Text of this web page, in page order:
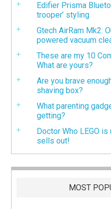
Edifier Prisma
trooper’ styling
Gtech AirRam Mk2:
powered vacuum
These are my 10
What are yours?
Are you brave
shaving box?
What parenting
getting?
Doctor Who LEGO
sells out!
MOST